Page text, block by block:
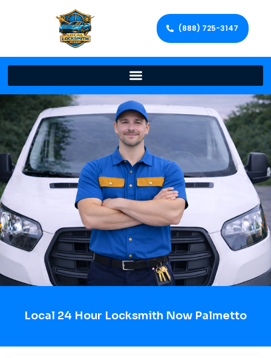
(888) 725-3147
Local 24 Hour Locksmith Now Palmetto